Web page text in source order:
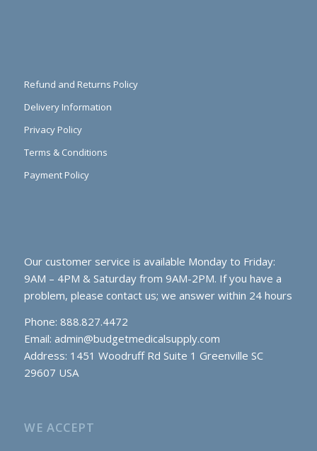
Refund and Returns Policy
Delivery Information
Privacy Policy
Terms & Conditions
Payment Policy
Our customer service is available Monday to Friday:
9AM – 4PM & Saturday from 9AM-2PM. If you have a
problem, please contact us; we answer within 24 hours
Phone: 888.827.4472
Email: admin@budgetmedicalsupply.com
Address: 1451 Woodruff Rd Suite 1 Greenville SC
29607 USA
WE ACCEPT